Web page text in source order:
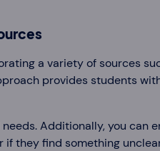
a variety of sources
provides students
Additionally, you can
they find something